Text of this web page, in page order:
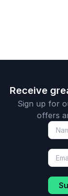
Receive
Sign up for
offers